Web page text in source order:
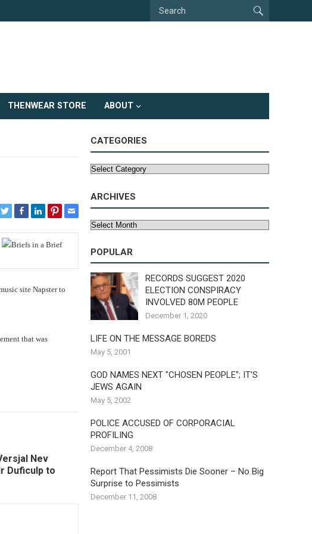
THENWEAR STORE ABOUT
site Napster to
that was
Nev
Duficulp to
CATEGORIES
Categories
ARCHIVES
Archives
POPULAR
RECORDS SUGGEST 2020
ELECTION CONSPIRACY
INVOLVED 80M PEOPLE
December 1, 2020
LIFE ON THE MESSAGE BOREDS
May 5, 2001
GOD NAMES NEXT "CHOSEN PEOPLE"; IT'S
JEWS AGAIN
May 5, 2002
POLICE ACCUSED OF CORPORACIAL
PROFILING
December 4, 2008
Report That Pessimists Die Sooner – No Big
Surprise to Pessimists
December 11, 2008